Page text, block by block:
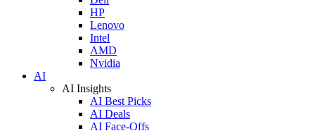
HP
Lenovo
Intel
AMD
Nvidia
AI
AI Insights
AI Best Picks
AI Deals
AI Face-Offs